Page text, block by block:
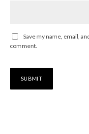
Save my name, email,
comment.